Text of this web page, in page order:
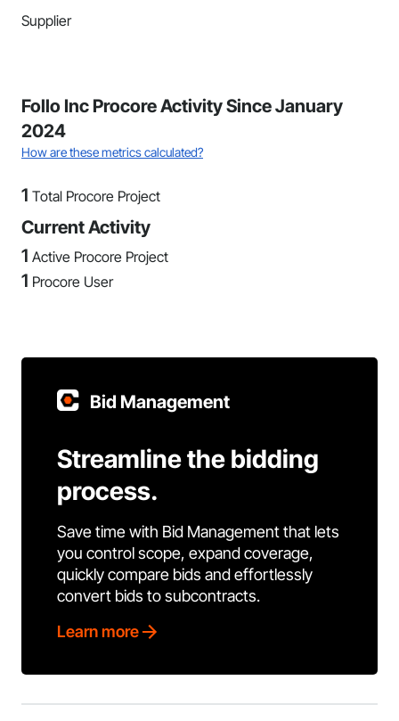
Supplier
Follo Inc Procore Activity Since January
2024
How are these metrics calculated?
1 Total Procore Project
Current Activity
1 Active Procore Project
1 Procore User
Bid Management
Streamline the bidding
process.
Save time with Bid Management that lets
you control scope, expand coverage,
quickly compare bids and effortlessly
convert bids to subcontracts.
Learn more